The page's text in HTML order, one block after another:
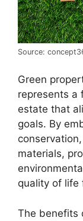
Source:
Green
represents a
estate that
goals. By
materials,
quality of life
The benefits